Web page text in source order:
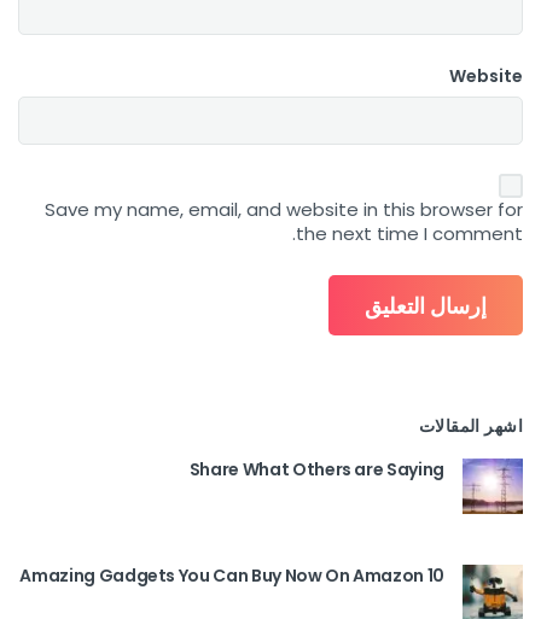
Website
Save my name, email, and website in this browser for
the next time I comment.
اشهر المقالات
Share What Others are Saying
10 Amazing Gadgets You Can Buy Now On Amazon